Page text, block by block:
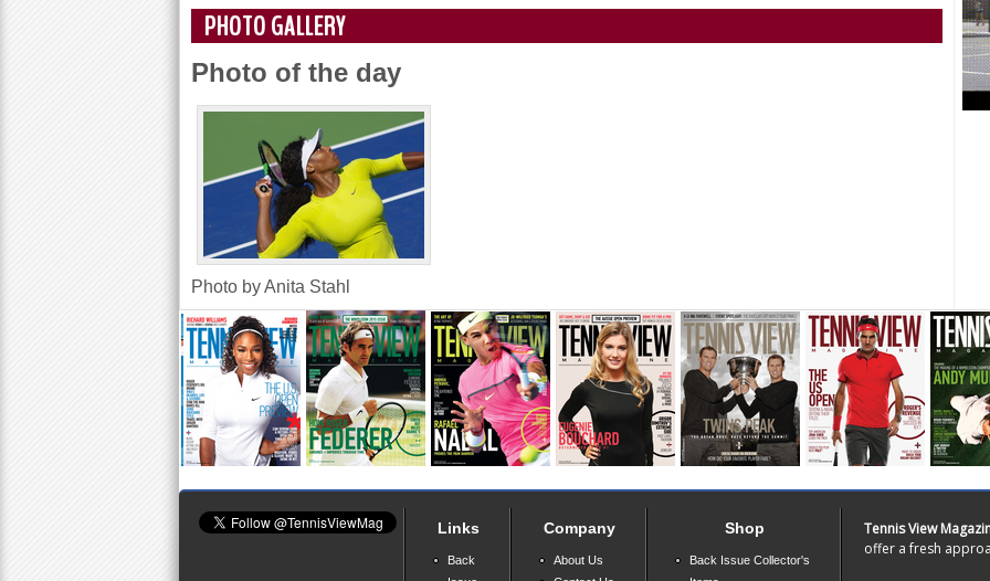
Y
o
u
e
PHOTO GALLERY
Photo of the day
Photo by Anita Stahl
Links
Back
Company
About Us
Shop
Back Issue Collector's
Tennis View
offer a fresh